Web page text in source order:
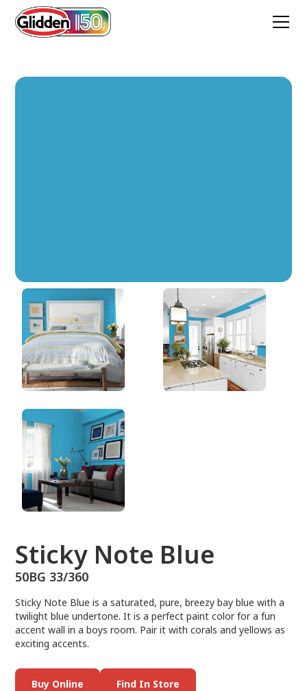
Sticky Note Blue
50BG 33/360
Sticky Note Blue
50BG 33/360
Sticky Note Blue is a saturated, pure, breezy bay blue with a
twilight blue undertone. It is a perfect paint color for a fun
accent wall in a boys room. Pair it with corals and yellows as
exciting accents.
Buy Online Find In Store